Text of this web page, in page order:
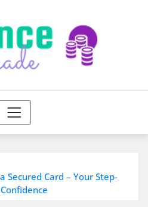
Secured Card – Your Step-